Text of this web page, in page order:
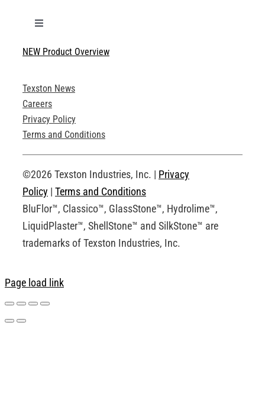
Toggle
Technical Specifications
Product Brochures
Technical Drawings
Request an Account
NEW Product Overview
Texston News
Careers
Privacy Policy
Terms and Conditions
©2026 Texston Industries, Inc. | Privacy
Policy | Terms and Conditions
BluFlor™, Classico™, GlassStone™, Hydrolime™,
LiquidPlaster™, ShellStone™ and SilkStone™ are
trademarks of Texston Industries, Inc.
Page load link